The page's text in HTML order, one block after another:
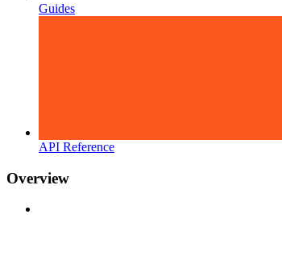
Guides
API Reference
Overview